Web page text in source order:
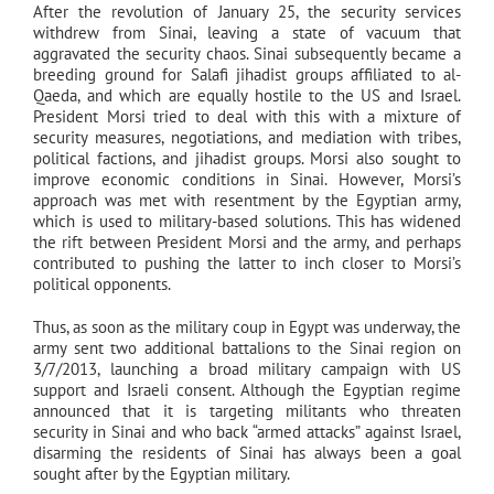
After the revolution of January 25, the security services
withdrew from Sinai, leaving a state of vacuum that
aggravated the security chaos. Sinai subsequently became a
breeding ground for Salafi jihadist groups affiliated to al-
Qaeda, and which are equally hostile to the US and Israel.
President Morsi tried to deal with this with a mixture of
security measures, negotiations, and mediation with tribes,
political factions, and jihadist groups. Morsi also sought to
improve economic conditions in Sinai. However, Morsi’s
approach was met with resentment by the Egyptian army,
which is used to military-based solutions. This has widened
the rift between President Morsi and the army, and perhaps
contributed to pushing the latter to inch closer to Morsi’s
political opponents.
Thus, as soon as the military coup in Egypt was underway, the
army sent two additional battalions to the Sinai region on
3/7/2013, launching a broad military campaign with US
support and Israeli consent. Although the Egyptian regime
announced that it is targeting militants who threaten
security in Sinai and who back “armed attacks” against Israel,
disarming the residents of Sinai has always been a goal
sought after by the Egyptian military.